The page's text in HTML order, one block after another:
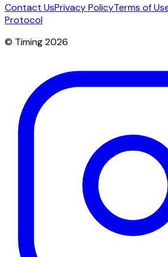
Contact UsPrivacy PolicyTerms of
Protocol
© Timing 2026